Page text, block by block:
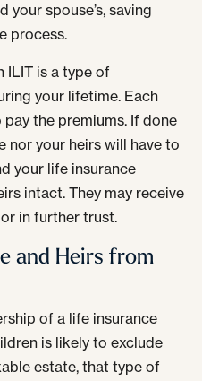
spouse’s, saving
process.
ILIT is a type of
your lifetime. Each
the premiums. If done
nor your heirs will have to
your life insurance
intact. They may receive
in further trust.
and Heirs from
of a life insurance
is likely to exclude
estate, that type of